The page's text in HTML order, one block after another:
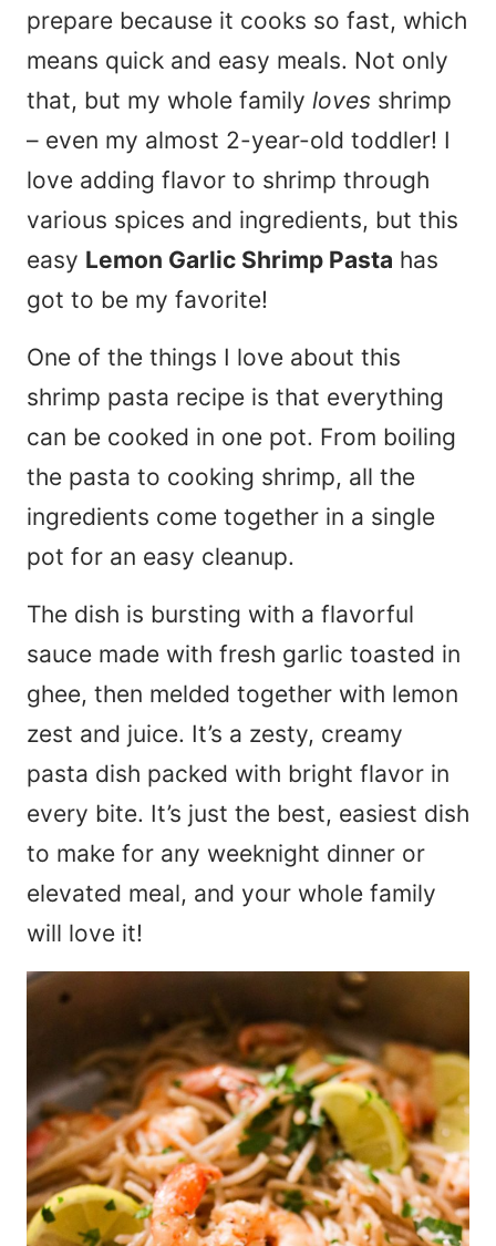
e
*
prepare because it cooks so fast, which
means quick and easy meals. Not only
that, but my whole family loves shrimp
– even my almost 2-year-old toddler! I
love adding flavor to shrimp through
various spices and ingredients, but this
easy Lemon Garlic Shrimp Pasta has
got to be my favorite!
One of the things I love about this
shrimp pasta recipe is that everything
can be cooked in one pot. From boiling
the pasta to cooking shrimp, all the
ingredients come together in a single
pot for an easy cleanup.
The dish is bursting with a flavorful
sauce made with fresh garlic toasted in
ghee, then melded together with lemon
zest and juice. It’s a zesty, creamy
pasta dish packed with bright flavor in
every bite. It’s just the best, easiest dish
to make for any weeknight dinner or
elevated meal, and your whole family
will love it!